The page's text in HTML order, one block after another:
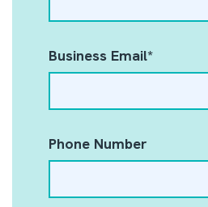
Business Email*
Phone Number